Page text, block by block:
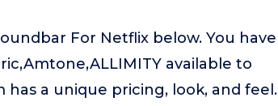
For Netflix below. You have
available to
a unique pricing, look, and feel.